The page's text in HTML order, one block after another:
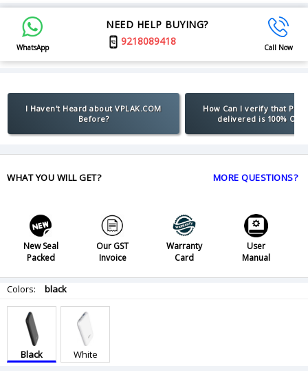
WhatsApp
NEED HELP BUYING?
9218089418
Call Now
I Haven't Heard about VPLAK.COM
Before?
How Can I verify that
delivered is 100%
WHAT YOU WILL GET? MORE QUESTIONS?
New Seal
Packed
Our GST
Invoice
Warranty
Card
User
Manual
Colors: black
Black White